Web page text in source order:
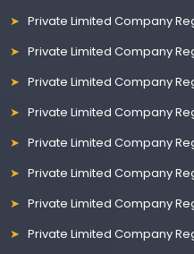
Private Limited Company
Private Limited Company
Private Limited Company
Private Limited Company
Private Limited Company
Private Limited Company
Private Limited Company
Private Limited Company